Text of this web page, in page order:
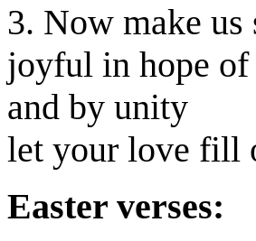
3. Now make
joyful in hope
and by unity
let your love fill
Easter verses: